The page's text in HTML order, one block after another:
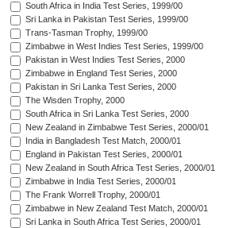
South Africa in India Test Series, 1999/00
Sri Lanka in Pakistan Test Series, 1999/00
Trans-Tasman Trophy, 1999/00
Zimbabwe in West Indies Test Series, 1999/00
Pakistan in West Indies Test Series, 2000
Zimbabwe in England Test Series, 2000
Pakistan in Sri Lanka Test Series, 2000
The Wisden Trophy, 2000
South Africa in Sri Lanka Test Series, 2000
New Zealand in Zimbabwe Test Series, 2000/01
India in Bangladesh Test Match, 2000/01
England in Pakistan Test Series, 2000/01
New Zealand in South Africa Test Series, 2000/01
Zimbabwe in India Test Series, 2000/01
The Frank Worrell Trophy, 2000/01
Zimbabwe in New Zealand Test Match, 2000/01
Sri Lanka in South Africa Test Series, 2000/01